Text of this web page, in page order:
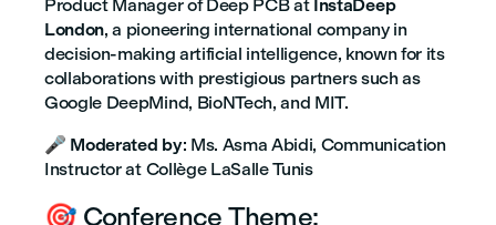
Product Manager of Deep PCB at InstaDeep
London, a pioneering international company in
decision-making artificial intelligence, known for its
collaborations with prestigious partners such as
Google DeepMind, BioNTech, and MIT.
🎤 Moderated by: Ms. Asma Abidi, Communication
Instructor at Collège LaSalle Tunis
🎯 Conference Theme: